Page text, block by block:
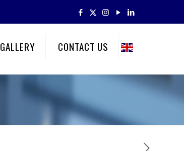
GALLERY CONTACT US